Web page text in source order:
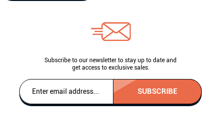
Subscribe to our newsletter to stay up to date and
get access to exclusive sales.
SUBSCRIBE